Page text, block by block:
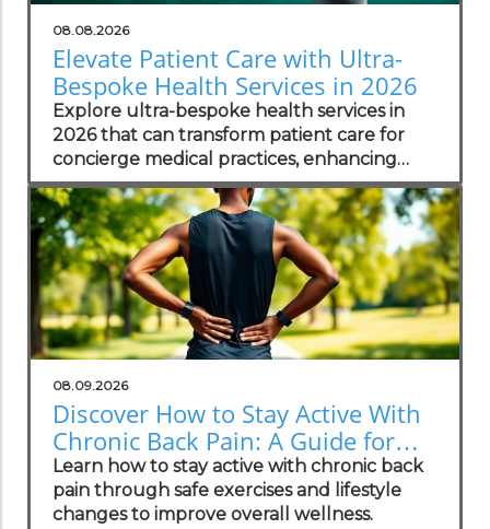
08.08.2026
Elevate Patient Care with Ultra-
Bespoke Health Services in 2026
Explore ultra-bespoke health services in
2026 that can transform patient care for
concierge medical practices, enhancing
personalized wellness strategies.
08.09.2026
Discover How to Stay Active With
Chronic Back Pain: A Guide for
Wellness Champions
Learn how to stay active with chronic back
pain through safe exercises and lifestyle
changes to improve overall wellness.